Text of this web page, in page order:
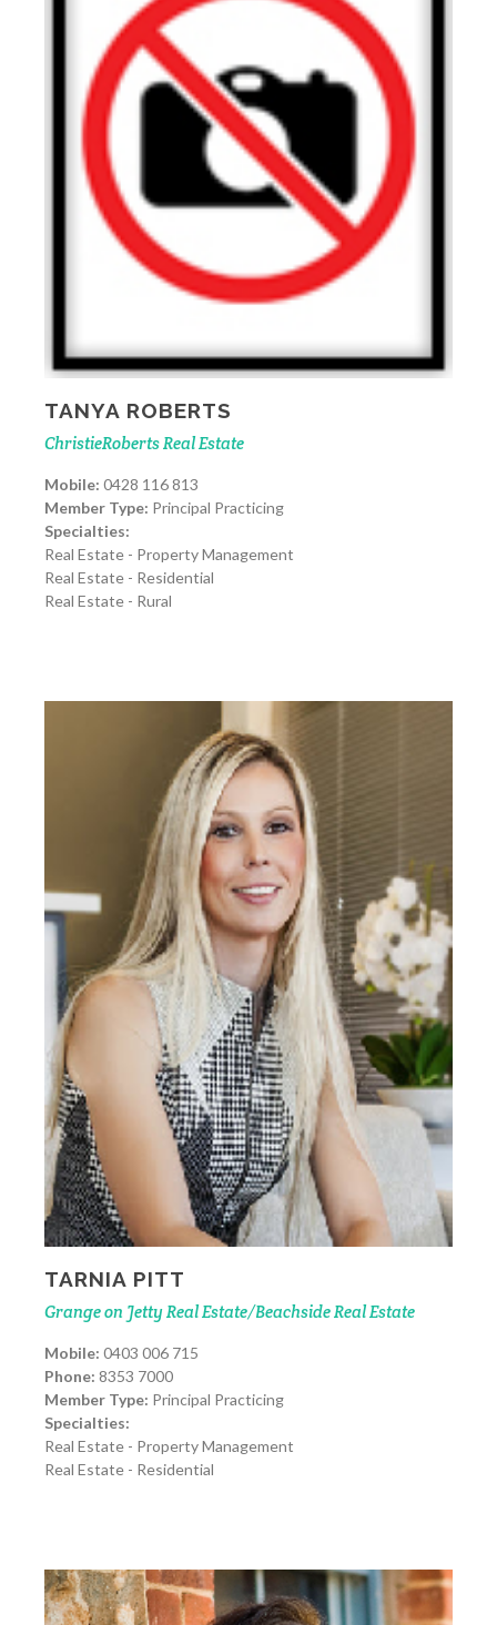
TANYA ROBERTS
ChristieRoberts Real Estate
Mobile: 0428 116 813
Member Type: Principal Practicing
Specialties:
Real Estate - Property Management
Real Estate - Residential
Real Estate - Rural
TARNIA PITT
Grange on Jetty Real Estate/Beachside Real Estate
Mobile: 0403 006 715
Phone: 8353 7000
Member Type: Principal Practicing
Specialties:
Real Estate - Property Management
Real Estate - Residential